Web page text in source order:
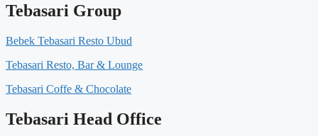
Tebasari Group
Bebek Tebasari Resto Ubud
Tebasari Resto, Bar & Lounge
Tebasari Coffe & Chocolate
Tebasari Head Office